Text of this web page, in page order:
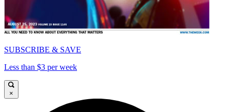
SUBSCRIBE & SAVE
Less than $3 per week
×